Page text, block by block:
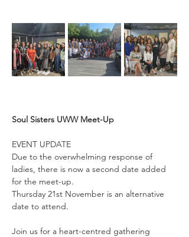
Soul Sisters UWW Meet-Up
EVENT UPDATE
Due to the overwhelming response of
ladies, there is now a second date added
for the meet-up.
Thursday 21st November is an alternative
date to attend.
Join us for a heart-centred gathering